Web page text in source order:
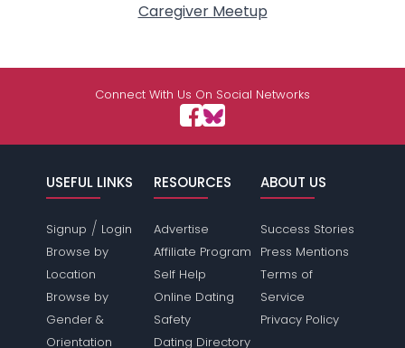
Caregiver Meetup
Connect With Us On Social Networks
USEFUL LINKS
Signup / Login
Browse by
Location
Browse by
Gender &
Orientation
RESOURCES
Advertise
Affiliate Program
Self Help
Online Dating
Safety
Dating Directory
ABOUT US
Success Stories
Press Mentions
Terms of
Service
Privacy Policy